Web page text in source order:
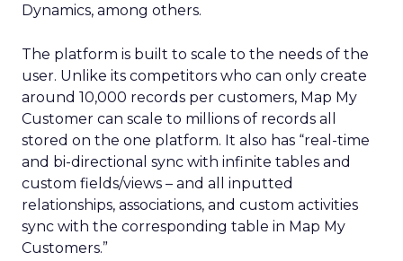
Dynamics, among others.
The platform is built to scale to the needs of the
user. Unlike its competitors who can only create
around 10,000 records per customers, Map My
Customer can scale to millions of records all
stored on the one platform. It also has “real-time
and bi-directional sync with infinite tables and
custom fields/views – and all inputted
relationships, associations, and custom activities
sync with the corresponding table in Map My
Customers.”